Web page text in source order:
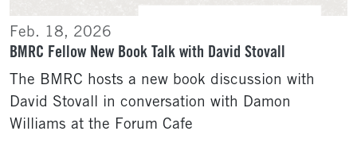
Feb. 18, 2026
BMRC Fellow New Book Talk with David Stovall
The BMRC hosts a new book discussion with
David Stovall in conversation with Damon
Williams at the Forum Cafe